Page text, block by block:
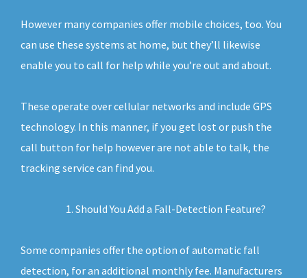
However many companies offer mobile choices, too. You
can use these systems at home, but they’ll likewise
enable you to call for help while you’re out and about.
These operate over cellular networks and include GPS
technology. In this manner, if you get lost or push the
call button for help however are not able to talk, the
tracking service can find you.
Should You Add a Fall-Detection Feature?
Some companies offer the option of automatic fall
detection, for an additional monthly fee. Manufacturers